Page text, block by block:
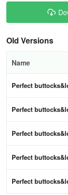
Old Versions
Name
Perfect
Perfect
Perfect
Perfect
Perfect